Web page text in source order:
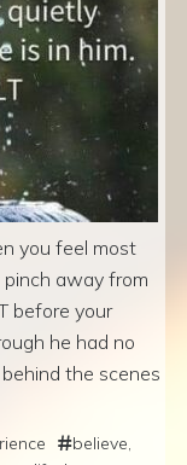
you feel most
away from
before your
he had no
the scenes
believe,